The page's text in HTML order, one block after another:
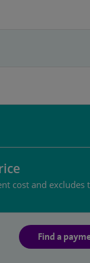
cost and
Find a